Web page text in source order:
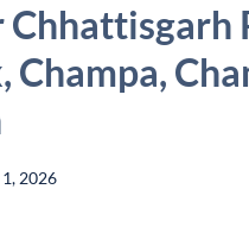
Chhattisgarh
Champa,
2026